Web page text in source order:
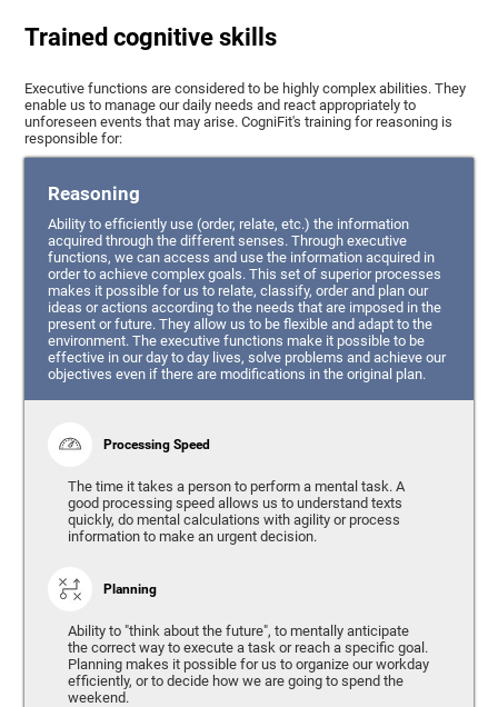
Trained cognitive skills
Executive functions are considered to be highly complex abilities. They
enable us to manage our daily needs and react appropriately to
unforeseen events that may arise. CogniFit's training for reasoning is
responsible for:
Reasoning
Ability to efficiently use (order, relate, etc.) the information
acquired through the different senses. Through executive
functions, we can access and use the information acquired in
order to achieve complex goals. This set of superior processes
makes it possible for us to relate, classify, order and plan our
ideas or actions according to the needs that are imposed in the
present or future. They allow us to be flexible and adapt to the
environment. The executive functions make it possible to be
effective in our day to day lives, solve problems and achieve our
objectives even if there are modifications in the original plan.
Processing Speed
The time it takes a person to perform a mental task. A
good processing speed allows us to understand texts
quickly, do mental calculations with agility or process
information to make an urgent decision.
Planning
Ability to "think about the future", to mentally anticipate
the correct way to execute a task or reach a specific goal.
Planning makes it possible for us to organize our workday
efficiently, or to decide how we are going to spend the
weekend.